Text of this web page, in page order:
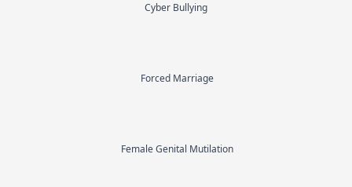
Cyber Bullying
Forced Marriage
Female Genital Mutilation